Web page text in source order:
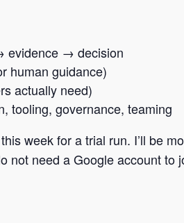
evidence → decision
human guidance)
actually need)
tooling, governance, teaming
week for a trial run. I’ll be
need a Google account to